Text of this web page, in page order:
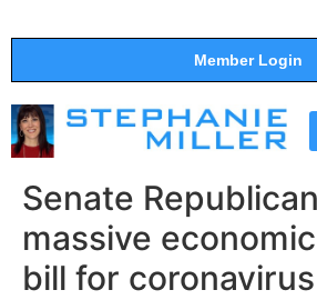
Member Login
Senate
massive
bill for